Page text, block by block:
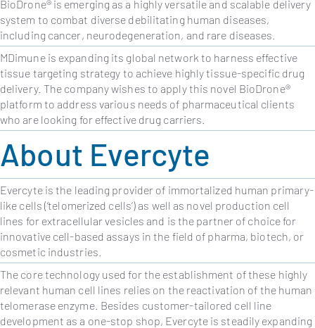
BioDrone® is emerging as a highly versatile and scalable delivery
system to combat diverse debilitating human diseases,
including cancer, neurodegeneration, and rare diseases.
MDimune is expanding its global network to harness effective
tissue targeting strategy to achieve highly tissue-specific drug
delivery. The company wishes to apply this novel BioDrone®
platform to address various needs of pharmaceutical clients
who are looking for effective drug carriers.
About Evercyte
Evercyte is the leading provider of immortalized human primary-
like cells (‘telomerized cells’) as well as novel production cell
lines for extracellular vesicles and is the partner of choice for
innovative cell-based assays in the field of pharma, biotech, or
cosmetic industries.
The core technology used for the establishment of these highly
relevant human cell lines relies on the reactivation of the human
telomerase enzyme. Besides customer-tailored cell line
development as a one-stop shop, Evercyte is steadily expanding